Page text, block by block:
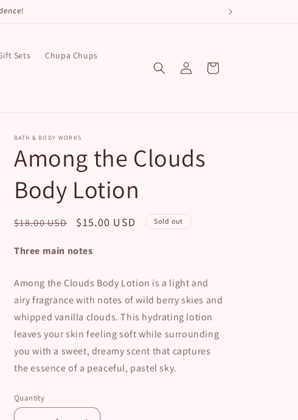
Sets Chupa Chups
in
Cart
BATH & BODY WORKS
Among the Clouds
Body Lotion
Regular
$18.00 USD
Sale
$15.00 USD Sold out
Three main notes
Among the Clouds Body Lotion is a light and
airy fragrance with notes of wild berry skies and
whipped vanilla clouds. This hydrating lotion
leaves your skin feeling soft while surrounding
you with a sweet, dreamy scent that captures
the essence of a peaceful, pastel sky.
Quantity